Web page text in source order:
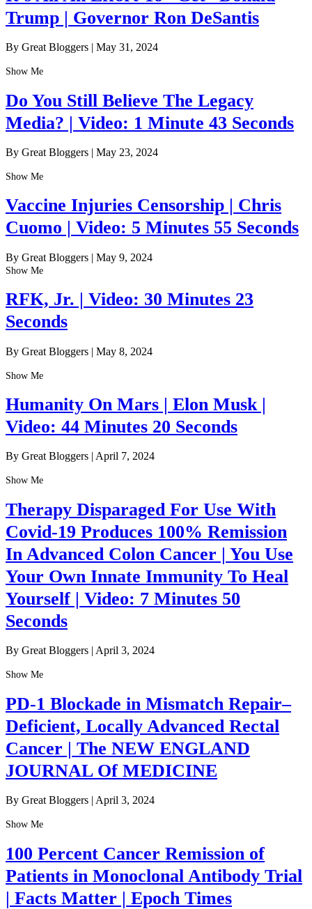
Trump | Governor Ron DeSantis
By Great Bloggers | May 31, 2024
Show Me
Do You Still Believe The Legacy
Media? | Video: 1 Minute 43 Seconds
By Great Bloggers | May 23, 2024
Show Me
Vaccine Injuries Censorship | Chris
Cuomo | Video: 5 Minutes 55 Seconds
By Great Bloggers | May 9, 2024
Show Me
RFK, Jr. | Video: 30 Minutes 23
Seconds
By Great Bloggers | May 8, 2024
Show Me
Humanity On Mars | Elon Musk |
Video: 44 Minutes 20 Seconds
By Great Bloggers April 7, 2024
Show Me
Therapy Disparaged For Use With
Covid-19 Produces 100% Remission
In Advanced Colon Cancer | You Use
Your Own Innate Immunity To Heal
Yourself | Video: 7 Minutes 50
Seconds
By Great Bloggers | April 3, 2024
Show Me
PD-1 Blockade in Mismatch Repair–
Deficient, Locally Advanced Rectal
Cancer | The NEW ENGLAND
JOURNAL Of MEDICINE
By Great Bloggers | April 3, 2024
Show Me
100 Percent Cancer Remission of
Patients in Monoclonal Antibody Trial
| Facts Matter | Epoch Times